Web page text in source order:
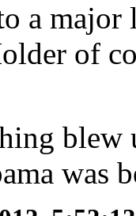
a major
of
blew
was